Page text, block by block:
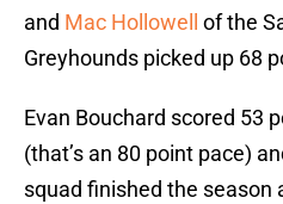
and Mac Hollowell
of the
Greyhounds picked up 68
Evan Bouchard scored 53
(that’s an 80 point pace)
squad finished the season